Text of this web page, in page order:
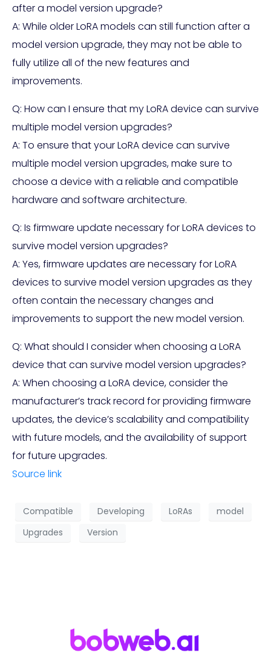
after a model version upgrade?
A: While older LoRA models can still function after a
model version upgrade, they may not be able to
fully utilize all of the new features and
improvements.
Q: How can I ensure that my LoRA device can survive
multiple model version upgrades?
A: To ensure that your LoRA device can survive
multiple model version upgrades, make sure to
choose a device with a reliable and compatible
hardware and software architecture.
Q: Is firmware update necessary for LoRA devices to
survive model version upgrades?
A: Yes, firmware updates are necessary for LoRA
devices to survive model version upgrades as they
often contain the necessary changes and
improvements to support the new model version.
Q: What should I consider when choosing a LoRA
device that can survive model version upgrades?
A: When choosing a LoRA device, consider the
manufacturer’s track record for providing firmware
updates, the device’s scalability and compatibility
with future models, and the availability of support
for future upgrades.
Source link
Compatible Developing LoRAs
model
Upgrades
Version